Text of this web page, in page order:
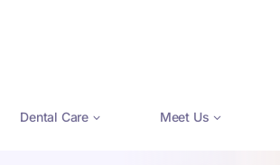
Dental Care Meet Us